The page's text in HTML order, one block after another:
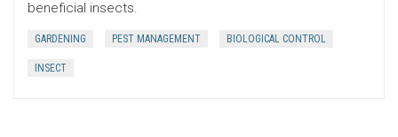
beneficial insects.
GARDENING PEST MANAGEMENT BIOLOGICAL CONTROL
INSECT